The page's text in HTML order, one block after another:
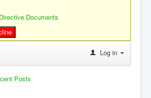
Documents
Log in
Posts